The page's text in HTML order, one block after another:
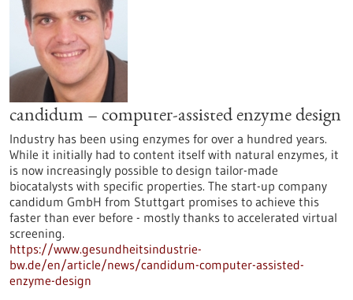
candidum – computer-assisted enzyme design
Industry has been using enzymes for over a hundred years.
While it initially had to content itself with natural enzymes, it
is now increasingly possible to design tailor-made
biocatalysts with specific properties. The start-up company
candidum GmbH from Stuttgart promises to achieve this
faster than ever before - mostly thanks to accelerated virtual
screening.
https://www.gesundheitsindustrie-
bw.de/en/article/news/candidum-computer-assisted-
enzyme-design